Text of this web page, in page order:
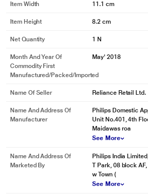
Item Width 11.1 cm
Item Height 8.2 cm
Net Quantity 1 N
Month And Year Of
Commodity First
Manufactured/packed/imported
May' 2018
Name Of Seller Reliance Retail Ltd.
Name And Address Of
Manufacturer
Philips Domestic
Unit No.401, 4th
Maidawas roa
See More
Name And Address Of
Marketed By
Philips India
T Park, 08 block
w Town (
See More